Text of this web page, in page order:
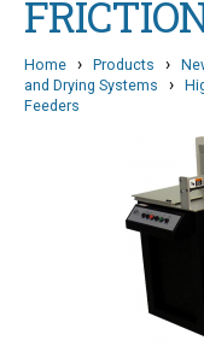
Home › Products ›
and Drying Systems ›
Feeders